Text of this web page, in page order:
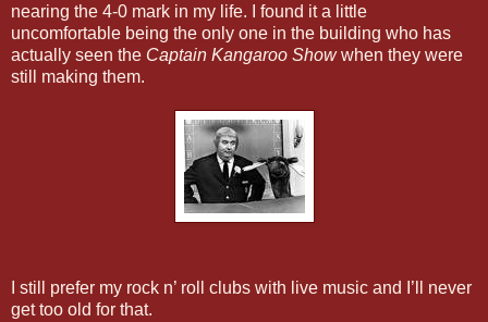
nearing the 4-0 mark in my life. I found it a little
uncomfortable being the only one in the building who has
actually seen the Captain Kangaroo Showwhen they were
still making them.
I still prefer my rock n’ roll clubs with live music and I’ll never
get too old for that.